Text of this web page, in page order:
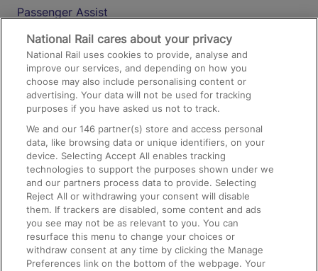
Passenger Assist
Media
Text 61016
On the Train
Accessible Train Travel and Facilities
Train Travel with Bicycles
Train Travel with Pets
Train Travel with Children
Food and Drink
National Rail cares about your privacy
National Rail uses cookies to provide, analyse and
improve our services, and depending on how you
choose may also include personalising content or
advertising. Your data will not be used for tracking
purposes if you have asked us not to track.
We and our146 partner(s) store and access personal
data, like browsing data or unique identifiers, on your
device. Selecting Accept All enables tracking
technologies to support the purposes shown under we
and our partners process data to provide. Selecting
Reject All or withdrawing your consent will disable
them. If trackers are disabled, some content and ads
you see may not be as relevant to you. You can
resurface this menu to change your choices or
withdraw consent at any time by clicking the Manage
Preferences link on the bottom of the webpage. Your